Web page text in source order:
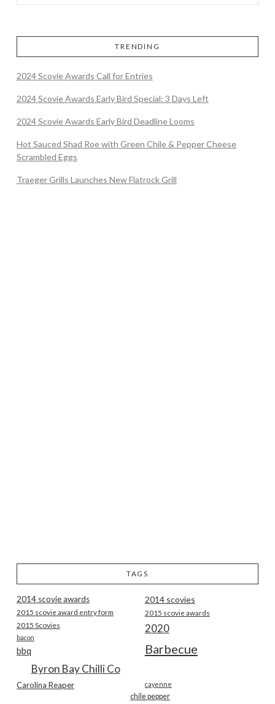
TRENDING
2024 Scovie Awards Call for Entries
2024 Scovie Awards Early Bird Special: 3 Days Left
2024 Scovie Awards Early Bird Deadline Looms
Hot Sauced Shad Roe with Green Chile & Pepper Cheese
Scrambled Eggs
Traeger Grills Launches New Flatrock Grill
TAGS
2014 scovie awards 2014 scovies
2015 scovie award entry form 2015 scovie awards
2015 Scovies 2020
bacon
Barbecue
bbq
Byron Bay Chilli Co
Carolina Reaper cayenne
chile pepper